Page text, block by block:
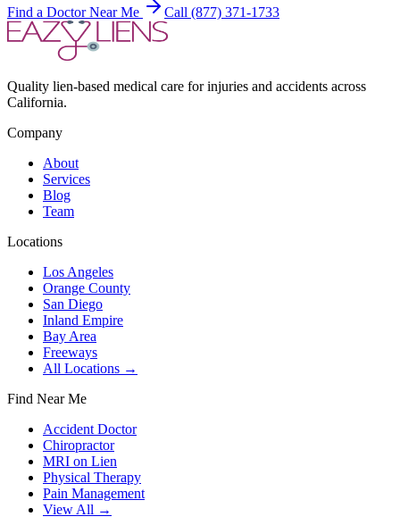
Find a Doctor Near Me Call (877) 371-1733
Quality lien-based medical care for injuries and accidents across
California.
Company
About
Services
Blog
Team
Locations
Los Angeles
Orange County
San Diego
Inland Empire
Bay Area
Freeways
All Locations →
Find Near Me
Accident Doctor
Chiropractor
MRI on Lien
Physical Therapy
Pain Management
View All →